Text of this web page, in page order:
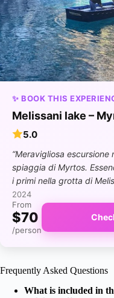
✨ BOOK THIS
Melissani lake –
5.0
“Meravigliosa
spiaggia di Myrtos.
i primi nella grotta di
2024
From
$70
/person
Frequently Asked Questions
What is included in